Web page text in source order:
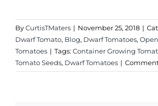
ByCurtisTMaters | November 25, 2018 |
Dwarf Tomato, Blog, Dwarf Tomatoes,
Tomatoes | Tags: Container Growing
Tomato Seeds, Dwarf Tomatoes |